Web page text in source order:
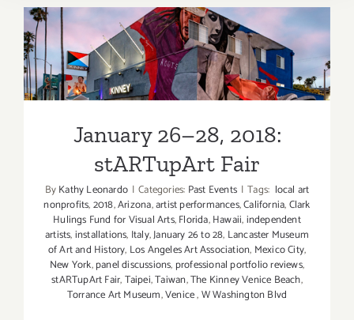
January 26–28, 2018:
stARTupArt Fair
January 26–28, 2018:
stARTupArt Fair
ByKathy Leonardo | Categories: Past Events | Tags: local art
nonprofits,2018,Arizona,artist performances,California,Clark
Hulings Fund for Visual Arts,Florida,Hawaii,independent
artists,installations, Italy,January 26 to 28, Lancaster Museum
of Art and History, Los Angeles Art Association, Mexico City,
New York,panel discussions, professional portfolio reviews,
stARTupArt Fair,Taipei,Taiwan,The Kinney Venice Beach,
Torrance Art Museum,Venice,W Washington Blvd